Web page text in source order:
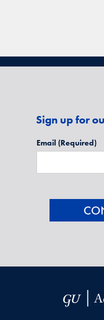
Sign up for
Email (Required)